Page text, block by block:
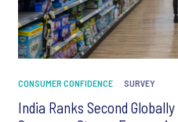
CONSUMER CONFIDENCE SURVEY
India Ranks Second